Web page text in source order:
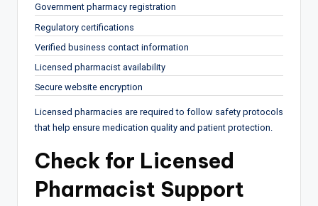
Government pharmacy registration
Regulatory certifications
Verified business contact information
Licensed pharmacist availability
Secure website encryption
Licensed pharmacies are required to follow safety protocols
that help ensure medication quality and patient protection.
Check for Licensed
Pharmacist Support